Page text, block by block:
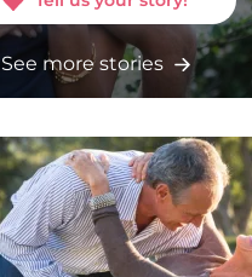
See more stories